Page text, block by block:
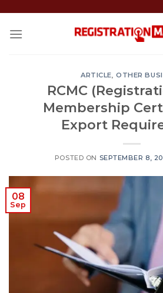
content
ARTICLE,OTHER
RCMC
Membership
Export
POSTED ON SEPTEMBER 8,
08
Sep